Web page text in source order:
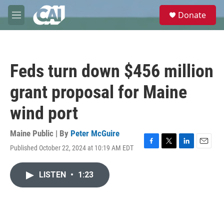
Skip to main content
M
e
e
Donate
Feds turn down $456 million
grant proposal for Maine
wind port
Maine Public | By Peter McGuire
Published October 22, 2024 at 10:19 AM EDT
F
T
L
E
LISTEN • 1:23